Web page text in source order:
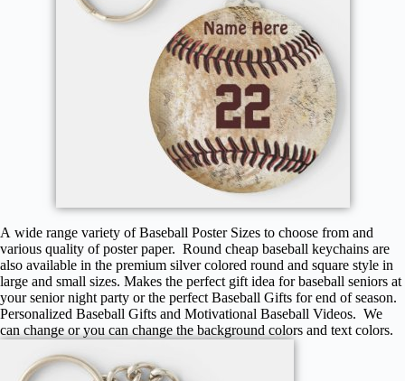
A wide range variety of Baseball Poster Sizes to choose from and
various quality of poster paper. Round cheap baseball keychains are
also available in the premium silver colored round and square style in
large and small sizes. Makes the perfect gift idea for baseball seniors at
your senior night party or the perfect Baseball Gifts for end of season.
Personalized Baseball Gifts and Motivational Baseball Videos. We
can change or you can change the background colors and text colors.